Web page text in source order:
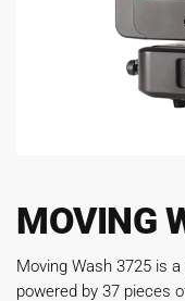
MOVING
Moving Wash 3725 is
powered by 37 pieces